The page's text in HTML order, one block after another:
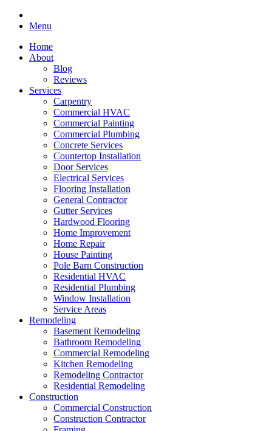
Menu
Home
About
Blog
Reviews
Services
Carpentry
Commercial HVAC
Commercial Painting
Commercial Plumbing
Concrete Services
Countertop Installation
Door Services
Electrical Services
Flooring Installation
General Contractor
Gutter Services
Hardwood Flooring
Home Improvement
Home Repair
House Painting
Pole Barn Construction
Residential HVAC
Residential Plumbing
Window Installation
Service Areas
Remodeling
Basement Remodeling
Bathroom Remodeling
Commercial Remodeling
Kitchen Remodeling
Remodeling Contractor
Residential Remodeling
Construction
Commercial Construction
Construction Contractor